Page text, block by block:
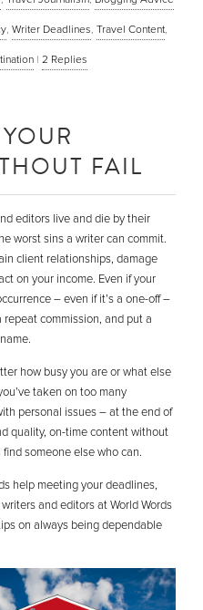
, Writer Deadlines, Travel Content,
| 2 Replies
FAIL
editors live and die by their
worst sins a writer can commit.
client relationships, damage
on your income. Even if your
– even if it’s a one-off –
commission, and put a
how busy you are or what else
taken on too many
personal issues – at the end of
quality, on-time content without
find someone else who can.
help meeting your deadlines,
and editors at World Words
on always being dependable